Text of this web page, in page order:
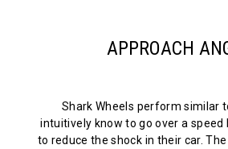
APPROACH
Shark Wheels perform similar
intuitively know to go over a speed
to reduce the shock in their car.